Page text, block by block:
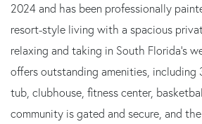
2024 and has been professionally
resort-style living with a spacious
relaxing and taking in South Florida's
offers outstanding amenities,
tub, clubhouse, fitness center,
community is gated and secure, and